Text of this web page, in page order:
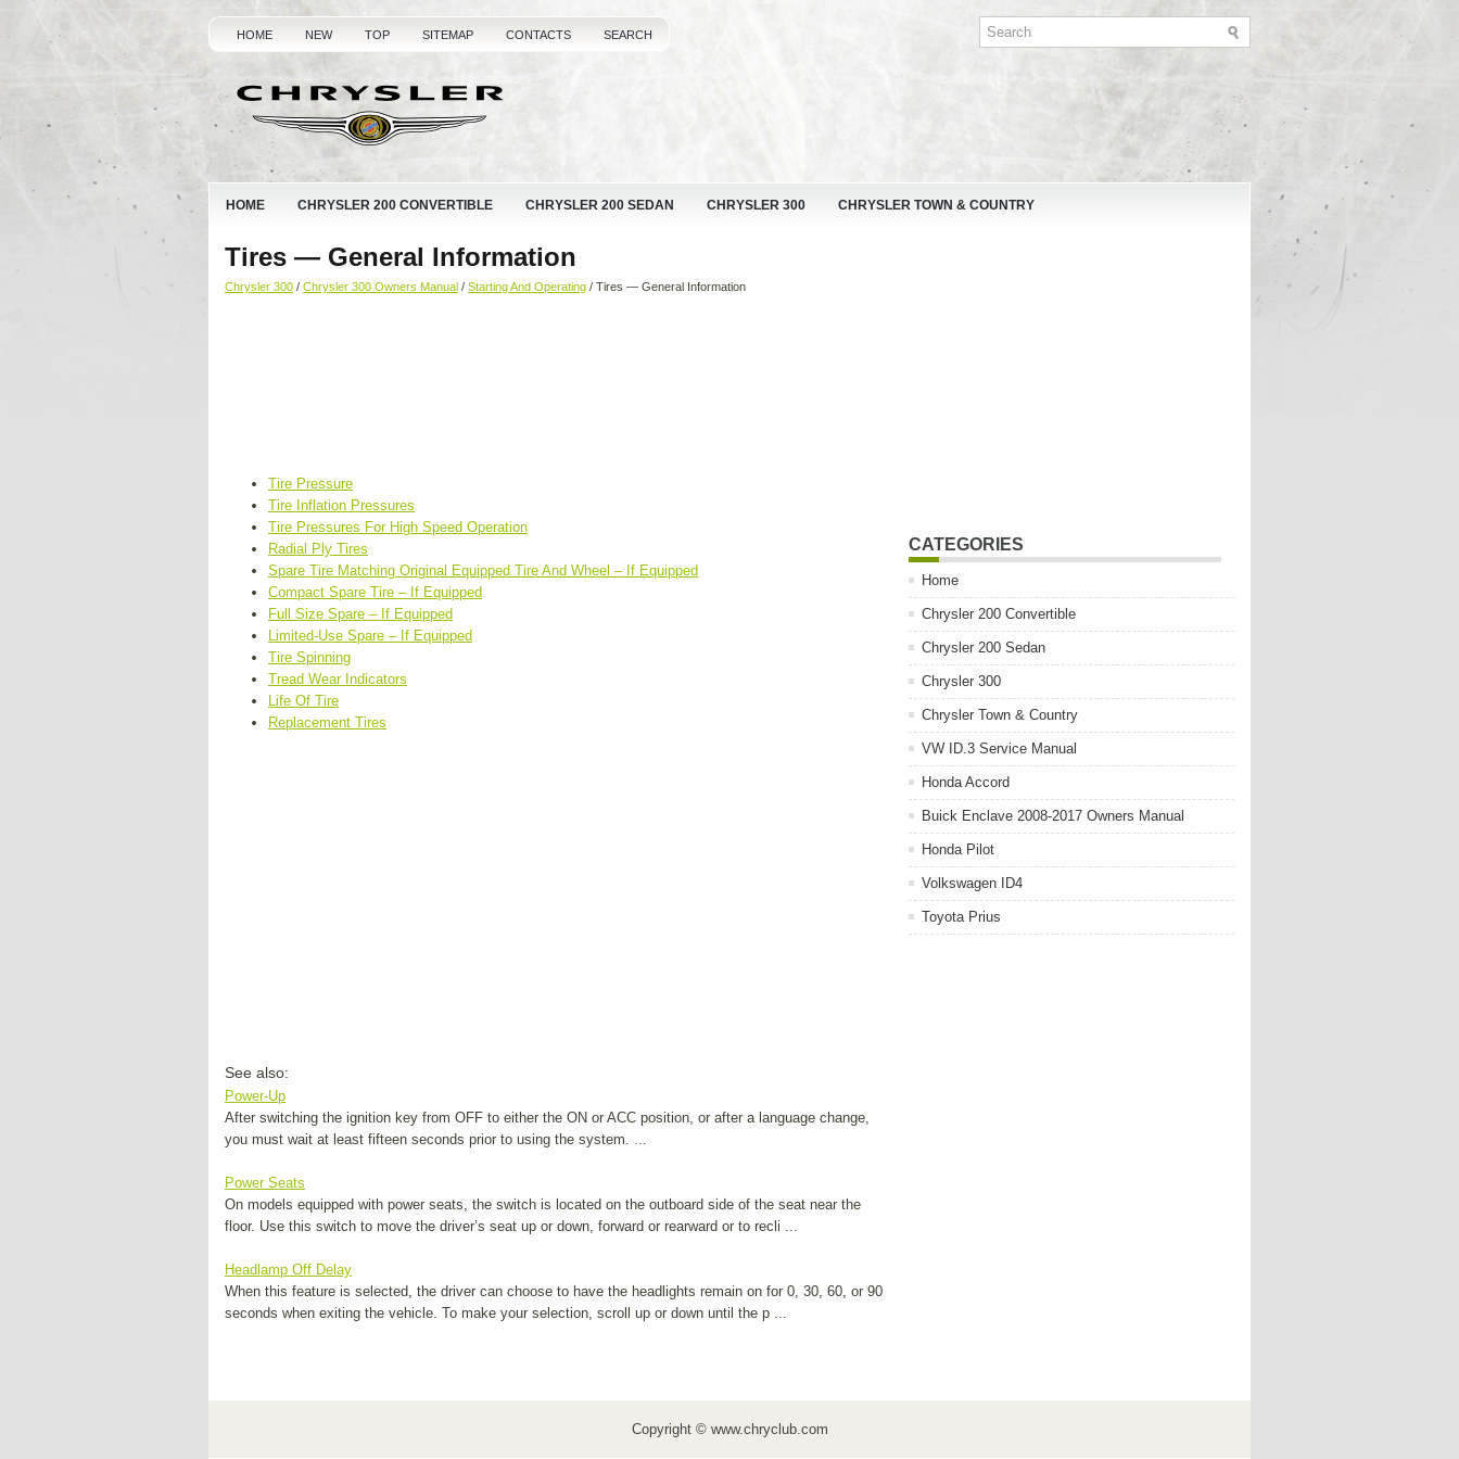
HOME NEW TOP SITEMAP CONTACTS SEARCH
HOME CHRYSLER 200 CONVERTIBLE CHRYSLER 200 SEDAN CHRYSLER 300 CHRYSLER TOWN & COUNTRY
Tires — General Information
Chrysler 300 / Chrysler 300 Owners Manual / Starting And Operating / Tires — General Information
Tire Pressure
Tire Inflation Pressures
Tire Pressures For High Speed Operation
Radial Ply Tires
Spare Tire Matching Original Equipped Tire And Wheel – If Equipped
Compact Spare Tire – If Equipped
Full Size Spare – If Equipped
Limited-Use Spare – If Equipped
Tire Spinning
Tread Wear Indicators
Life Of Tire
Replacement Tires
See also:
Power-Up
After switching the ignition key from OFF to either the ON or ACC position, or after a language change,
you must wait at least fifteen seconds prior to using the system. ...
Power Seats
On models equipped with power seats, the switch is located on the outboard side of the seat near the
floor. Use this switch to move the driver’s seat up or down, forward or rearward or to recli ...
Headlamp Off Delay
When this feature is selected, the driver can choose to have the headlights remain on for 0, 30, 60, or 90
seconds when exiting the vehicle. To make your selection, scroll up or down until the p ...
CATEGORIES
Home
Chrysler 200 Convertible
Chrysler 200 Sedan
Chrysler 300
Chrysler Town & Country
VW ID.3 Service Manual
Honda Accord
Buick Enclave 2008-2017 Owners Manual
Honda Pilot
Volkswagen ID4
Toyota Prius
Copyright © www.chryclub.com